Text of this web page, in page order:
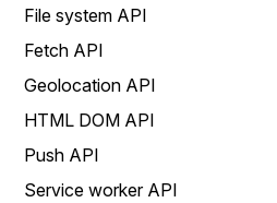
File system API
Fetch API
Geolocation API
HTML DOM API
Push API
Service worker API